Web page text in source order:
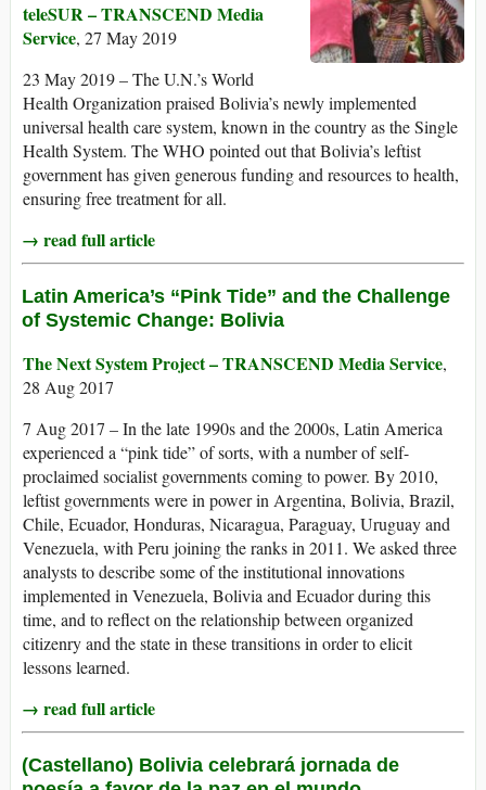
teleSUR – TRANSCEND Media
Service, 27 May 2019
23 May 2019 – The U.N.’s World
Health Organization praised Bolivia’s newly implemented
universal health care system, known in the country as the Single
Health System. The WHO pointed out that Bolivia’s leftist
government has given generous funding and resources to health,
ensuring free treatment for all.
→ read full article
Latin America’s “Pink Tide” and the Challenge
of Systemic Change: Bolivia
The Next System Project – TRANSCEND Media Service,
28 Aug 2017
7 Aug 2017 – In the late 1990s and the 2000s, Latin America
experienced a “pink tide” of sorts, with a number of self-
proclaimed socialist governments coming to power. By 2010,
leftist governments were in power in Argentina, Bolivia, Brazil,
Chile, Ecuador, Honduras, Nicaragua, Paraguay, Uruguay and
Venezuela, with Peru joining the ranks in 2011. We asked three
analysts to describe some of the institutional innovations
implemented in Venezuela, Bolivia and Ecuador during this
time, and to reflect on the relationship between organized
citizenry and the state in these transitions in order to elicit
lessons learned.
→ read full article
(Castellano) Bolivia celebrará jornada de